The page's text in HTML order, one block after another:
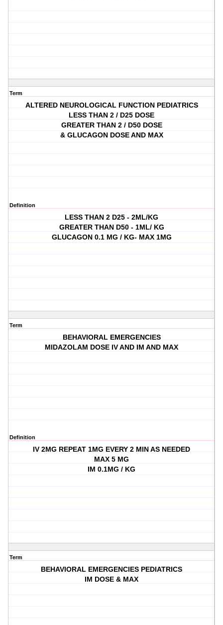
Term
ALTERED NEUROLOGICAL FUNCTION PEDIATRICS
LESS THAN 2 / D25 DOSE
GREATER THAN 2 / D50 DOSE
& GLUCAGON DOSE AND MAX
Definition
LESS THAN 2 D25 - 2ML/KG
GREATER THAN D50 - 1ML/ KG
GLUCAGON 0.1 MG / KG- MAX 1MG
Term
BEHAVIORAL EMERGENCIES
MIDAZOLAM DOSE IV AND IM AND MAX
Definition
IV 2MG REPEAT 1MG EVERY 2 MIN AS NEEDED
MAX 5 MG
IM 0.1MG / KG
Term
BEHAVIORAL EMERGENCIES PEDIATRICS
IM DOSE & MAX